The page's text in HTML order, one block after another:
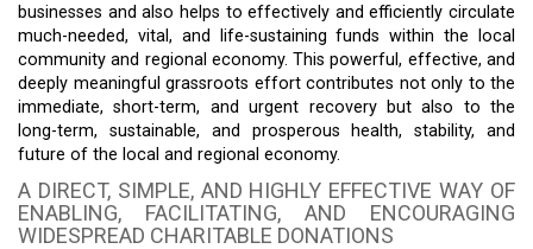
businesses and also helps to effectively and efficiently circulate
much-needed, vital, and life-sustaining funds within the local
community and regional economy. This powerful, effective, and
deeply meaningful grassroots effort contributes not only to the
immediate, short-term, and urgent recovery but also to the
long-term, sustainable, and prosperous health, stability, and
future of the local and regional economy.
A DIRECT, SIMPLE, AND HIGHLY EFFECTIVE WAY OF
ENABLING, FACILITATING, AND ENCOURAGING
WIDESPREAD CHARITABLE DONATIONS